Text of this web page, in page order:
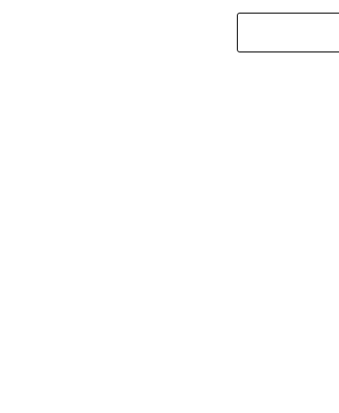
Stokk Keys – Diamond Walk ft.